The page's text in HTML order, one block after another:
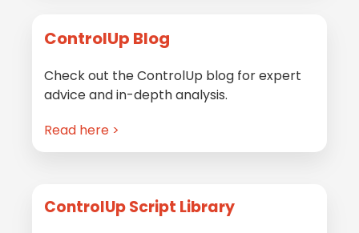
ControlUp Blog
Check out the ControlUp blog for expert
advice and in-depth analysis.
Read here >
ControlUp Script Library